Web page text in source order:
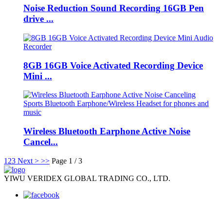
Noise Reduction Sound Recording 16GB Pen
drive ...
8GB 16GB Voice Activated Recording Device
Mini ...
Wireless Bluetooth Earphone Active Noise
Cancel...
1 23 Next > >> Page 1 / 3
YIWU VERIDEX GLOBAL TRADING CO., LTD.